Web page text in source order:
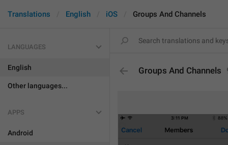
Translations English iOS Groups And Channels
LANGUAGES
English
Other languages...
APPS
Android
Groups And Channels